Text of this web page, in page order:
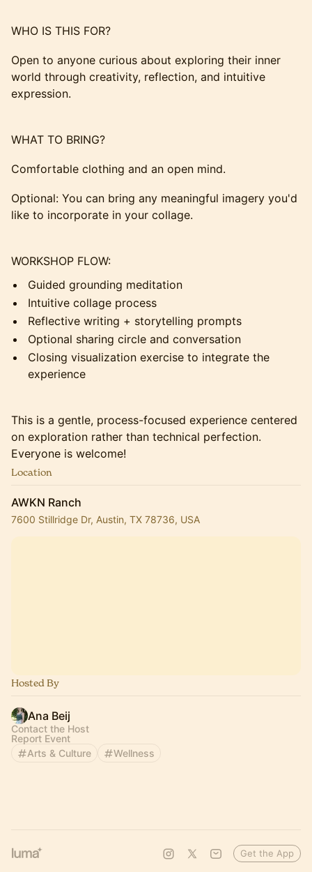
WHO IS THIS FOR?
Open to anyone curious about exploring their inner
world through creativity, reflection, and intuitive
expression.
WHAT TO BRING?
Comfortable clothing and an open mind.
Optional: You can bring any meaningful imagery you'd
like to incorporate in your collage.
WORKSHOP FLOW:
Guided grounding meditation
Intuitive collage process
Reflective writing + storytelling prompts
Optional sharing circle and conversation
Closing visualization exercise to integrate the
experience
This is a gentle, process-focused experience centered
on exploration rather than technical perfection.
Everyone is welcome!
Location
AWKN Ranch
7600 Stillridge Dr, Austin, TX 78736, USA
Hosted By
Ana Beij
Contact the Host
Report Event
Arts & Culture
Wellness
Get the App